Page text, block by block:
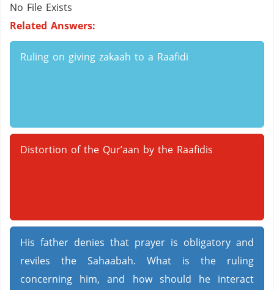
No File Exists
Related Answers:
Ruling on giving zakaah to a Raafidi
Distortion of the Qur’aan by the Raafidis
His father denies that prayer is obligatory and
reviles the Sahaabah. What is the ruling
concerning him, and how should he interact